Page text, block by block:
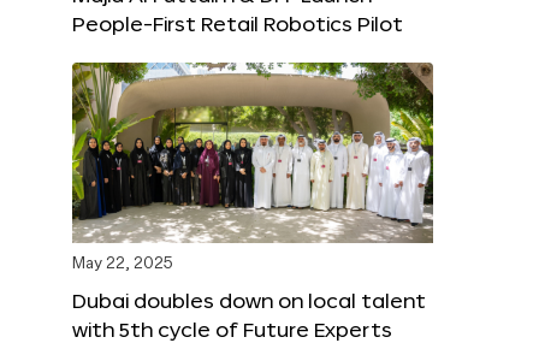
People-First Retail Robotics Pilot
May 22, 2025
Dubai doubles down on local talent
with 5th cycle of Future Experts